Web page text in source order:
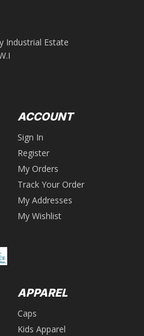
Industrial Estate
ACCOUNT
Sign In
Register
My Orders
Track Your Order
My Addresses
My Wishlist
APPAREL
Caps
Kids Apparel